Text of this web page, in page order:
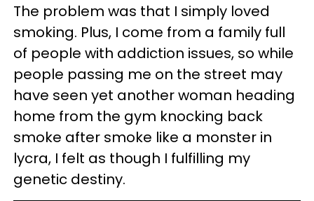
The problem was that I simply loved
smoking. Plus, I come from a family full
of people with addiction issues, so while
people passing me on the street may
have seen yet another woman heading
home from the gym knocking back
smoke after smoke like a monster in
lycra, I felt as though I fulfilling my
genetic destiny.